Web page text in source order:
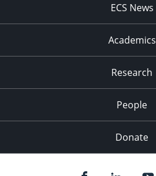
ECS News
Academics
Research
People
Donate